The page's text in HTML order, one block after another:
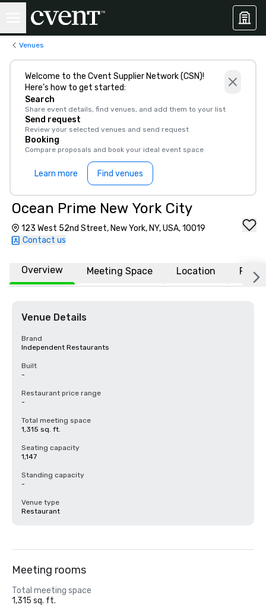
Venues
Welcome to the Cvent Supplier Network (CSN)!
Here’s how to get started:
Search
Share event details, find venues, and add them to your list
Send request
Review your selected venues and send request
Booking
Compare proposals and book your ideal event space
Learn more Find venues
Ocean Prime New York City
123 West 52nd Street, New York, NY, USA, 10019
Contact us
Overview Meeting Space Location FAQs
Venue Details
Brand
Independent Restaurants
Built
-
Restaurant price range
-
Total meeting space
1,315 sq. ft.
Seating capacity
1,147
Standing capacity
-
Venue type
Restaurant
Meeting rooms
Total meeting space
1,315 sq. ft.